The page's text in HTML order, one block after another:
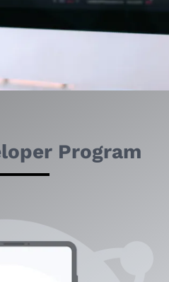
Program